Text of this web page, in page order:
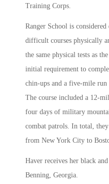
Training Corps.
Ranger School is
difficult courses physically
the same physical tests as
initial requirement to
chin-ups and a five-mile
The course included a 12-
four days of military
combat patrols. In total,
from New York City to
Haver receives her black
Benning, Georgia.